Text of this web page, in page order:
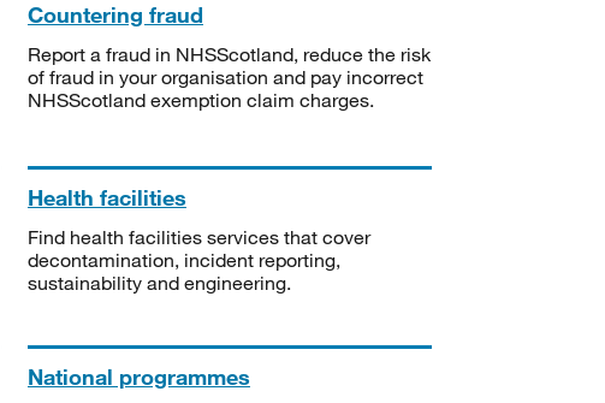
Countering fraud
Report a fraud in NHSScotland, reduce the risk
of fraud in your organisation and pay incorrect
NHSScotland exemption claim charges.
Health facilities
Find health facilities services that cover
decontamination, incident reporting,
sustainability and engineering.
National programmes